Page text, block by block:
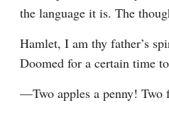
the language it is. The
Hamlet, I am thy father’s
Doomed for a certain time
—Two apples a penny! Two